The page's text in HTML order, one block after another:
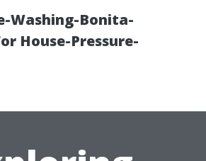
Washing-Bonita-
House-Pressure-